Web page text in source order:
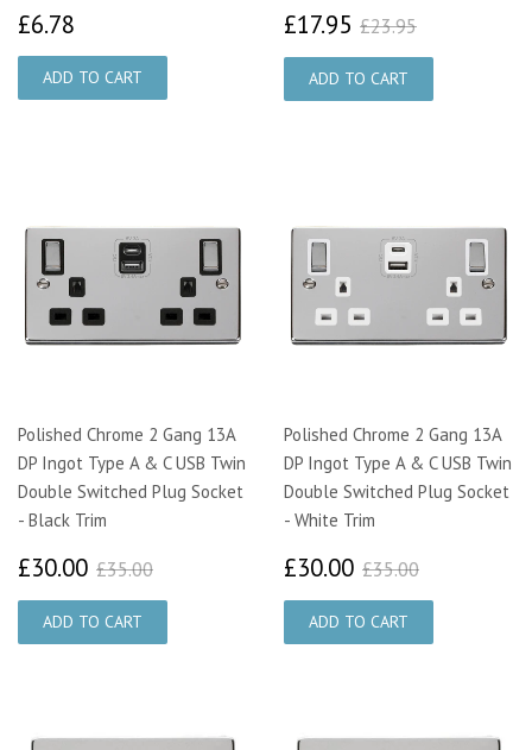
£6.78 £17.95 £17.95
£23.95
Polished Chrome 2 Gang 13A
DP Ingot Type A & C USB Twin
Double Switched Plug Socket
- Black Trim
£30.00 £30.00
£35.00
Polished Chrome 2 Gang 13A
DP Ingot Type A & C USB Twin
Double Switched Plug Socket
- White Trim
£30.00 £30.00
£35.00